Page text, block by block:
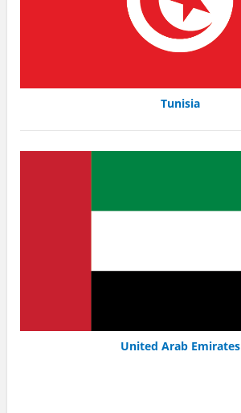
Tunisia
United Arab Emirates